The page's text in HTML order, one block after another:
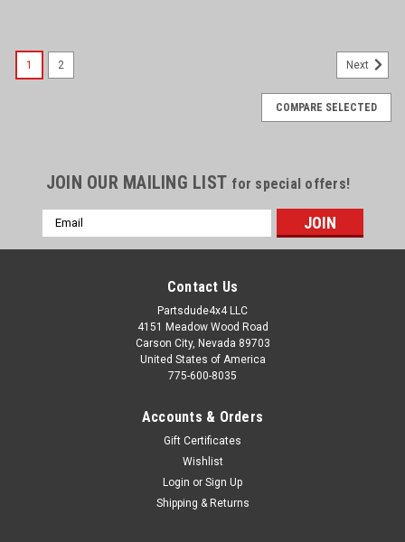
Jeep logo mounted on chrome mylar, AMC
1 2 Next
COMPARE SELECTED
JOIN OUR MAILING LIST for special offers!
Email
Address
Contact Us
Partsdude4x4 LLC
4151 Meadow Wood Road
Carson City, Nevada 89703
United States of America
775-600-8035
Accounts & Orders
Gift Certificates
Wishlist
Login or Sign Up
Shipping & Returns